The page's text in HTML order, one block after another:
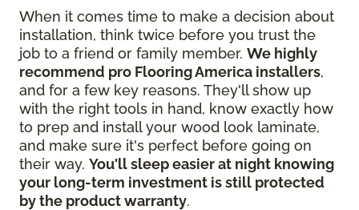
When it comes time to make a decision about
installation, think twice before you trust the
job to a friend or family member. We highly
recommend pro Flooring America installers,
and for a few key reasons. They'll show up
with the right tools in hand, know exactly how
to prep and install your wood look laminate,
and make sure it's perfect before going on
their way. You'll sleep easier at night knowing
your long-term investment is still protected
by the product warranty.